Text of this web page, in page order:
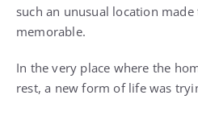
such an unusual location
memorable.
In the very place where the
rest, a new form of life was